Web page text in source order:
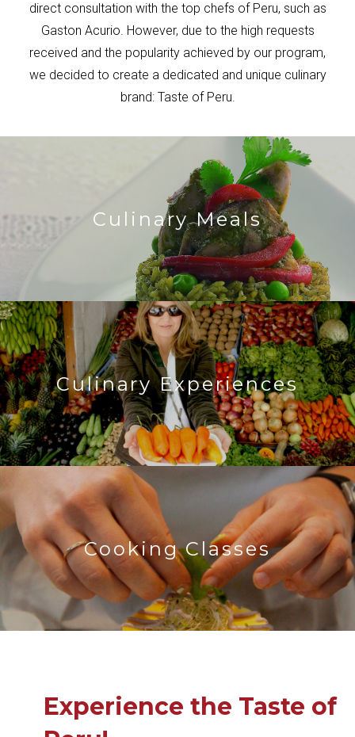
direct consultation with the top chefs of Peru, such as
Gaston Acurio. However, due to the high requests
received and the popularity achieved by our program,
we decided to create a dedicated and unique culinary
brand: Taste of Peru.
Culinary Meals
Culinary Experiences
Cooking Classes
Experience the Taste of